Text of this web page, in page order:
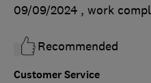
Customer Service
09/09/2024 , work
Recommended